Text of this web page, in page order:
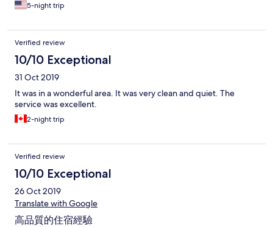
5-night trip
Verified review
10/10 Exceptional
31 Oct 2019
It was in a wonderful area. It was very clean and quiet. The
service was excellent.
2-night trip
Verified review
10/10 Exceptional
26 Oct 2019
Translate with Google
高品質的住宿經驗